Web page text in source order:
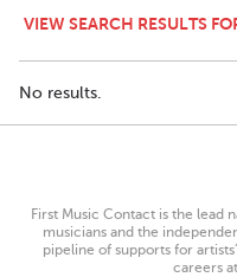
VIEW SEARCH RESULTS
No results.
First Music Contact is the lead
musicians and the
pipeline of supports for
careers